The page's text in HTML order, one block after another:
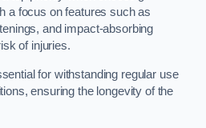
a focus on features such as
and impact-absorbing
of injuries.
for withstanding regular use
ensuring the longevity of the